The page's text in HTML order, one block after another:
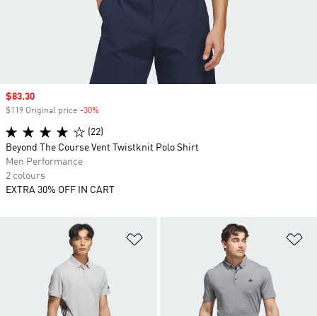
Sale price
$83.30
$119 Original price -30%
(22)
Beyond The Course Vent Twistknit Polo Shirt
Men Performance
2 colours
EXTRA 30% OFF IN CART